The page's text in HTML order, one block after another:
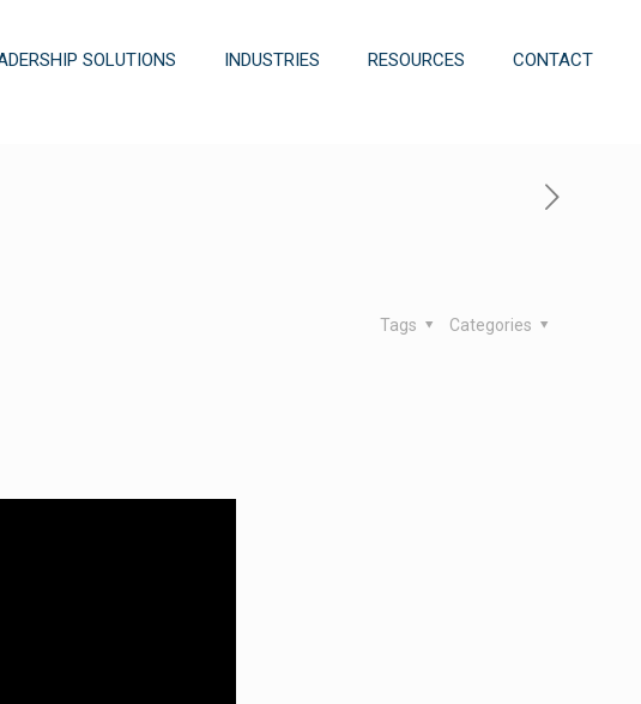
SOLUTIONS INDUSTRIES RESOURCES CONTACT
Categories
Tags